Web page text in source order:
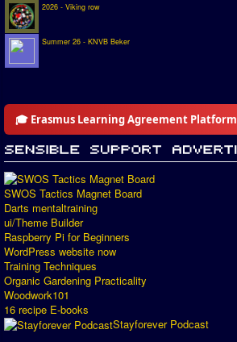
2026 - Viking row
Summer 26 - KNVB Beker
🎓 Erasmus Learning Agreement Platform
SWOS Tactics Magnet Board
Darts mentaltraining
ui/Theme Builder
Raspberry Pi for Beginners
WordPress website now
Training Techniques
Organic Gardening Practicality
Woodwork101
16 recipe E-books
Stayforever Podcast